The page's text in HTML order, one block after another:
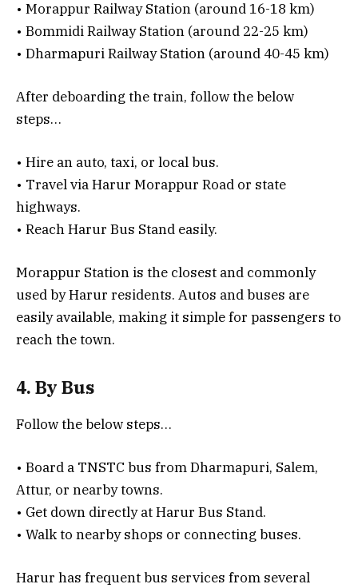
• Morappur Railway Station (around 16-18 km)
• Bommidi Railway Station (around 22-25 km)
• Dharmapuri Railway Station (around 40-45 km)
After deboarding the train, follow the below
steps…
• Hire an auto, taxi, or local bus.
• Travel via Harur Morappur Road or state
highways.
• Reach Harur Bus Stand easily.
Morappur Station is the closest and commonly
used by Harur residents. Autos and buses are
easily available, making it simple for passengers to
reach the town.
4. By Bus
Follow the below steps…
• Board a TNSTC bus from Dharmapuri, Salem,
Attur, or nearby towns.
• Get down directly at Harur Bus Stand.
• Walk to nearby shops or connecting buses.
Harur has frequent bus services from several